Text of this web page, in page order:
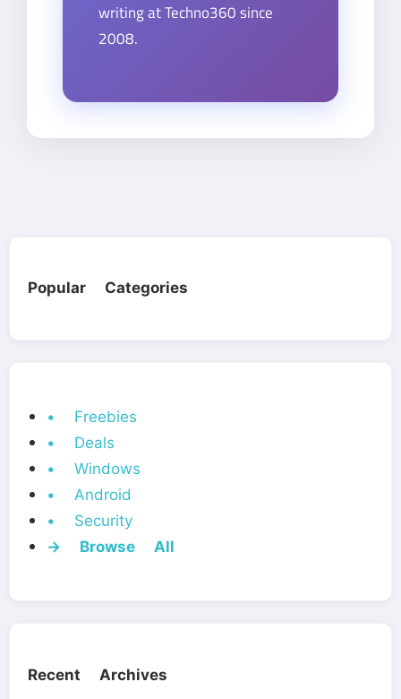
writing at Techno360 since
2008.
Popular Categories
• Freebies
• Deals
• Windows
• Android
• Security
→ Browse All
Recent Archives